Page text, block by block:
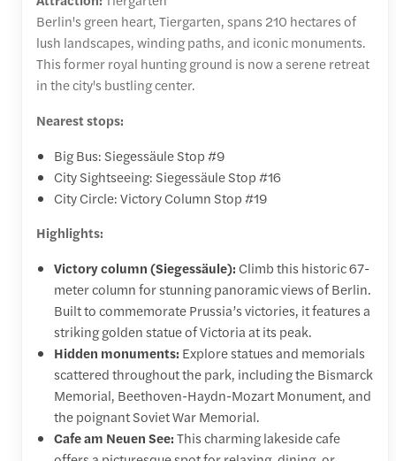
Berlin's green heart, Tiergarten, spans 210 hectares of
lush landscapes, winding paths, and iconic monuments.
This former royal hunting ground is now a serene retreat
in the city's bustling center.
Nearest stops:
Big Bus: Siegessäule Stop #9
City Sightseeing: Siegessäule Stop #16
City Circle: Victory Column Stop #19
Highlights:
Victory column (Siegessäule): Climb this historic 67-
meter column for stunning panoramic views of Berlin.
Built to commemorate Prussia’s victories, it features a
striking golden statue of Victoria at its peak.
Hidden monuments: Explore statues and memorials
scattered throughout the park, including the Bismarck
Memorial, Beethoven-Haydn-Mozart Monument, and
the poignant Soviet War Memorial.
Cafe am Neuen See:This charming lakeside cafe